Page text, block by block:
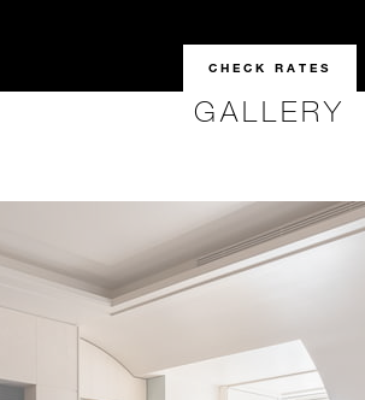
CHECK RATES
GALLERY